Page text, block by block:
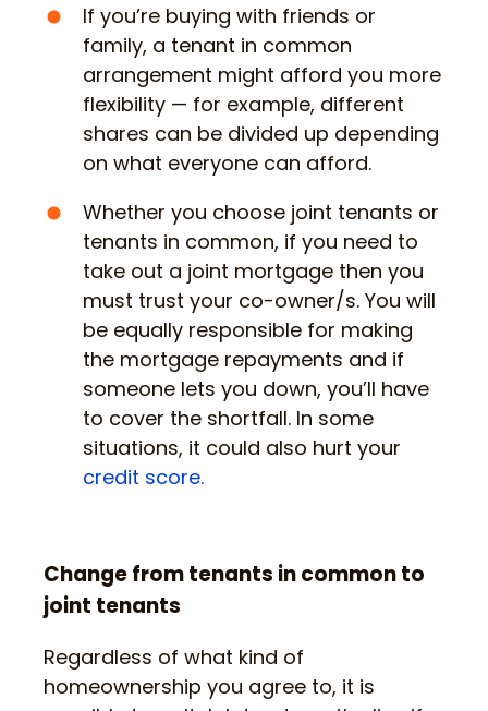
If you’re buying with friends or
family, a tenant in common
arrangement might afford you more
flexibility — for example, different
shares can be divided up depending
on what everyone can afford.
Whether you choose joint tenants or
tenants in common, if you need to
take out a joint mortgage then you
must trust your co-owner/s. You will
be equally responsible for making
the mortgage repayments and if
someone lets you down, you’ll have
to cover the shortfall. In some
situations, it could also hurt your
credit score.
Change from tenants in common to
joint tenants
Regardless of what kind of
homeownership you agree to, it is